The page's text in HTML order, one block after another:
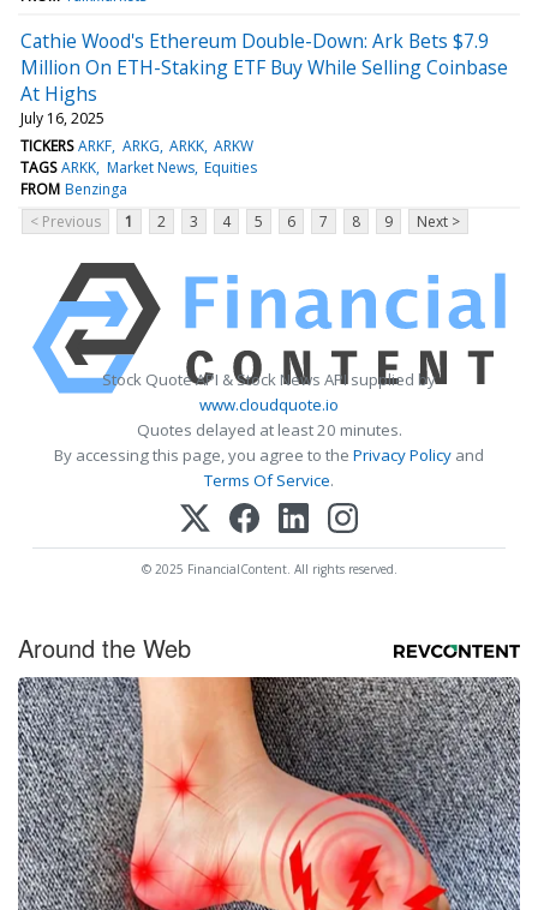
Cathie Wood's Ethereum Double-Down: Ark Bets $7.9
Million On ETH-Staking ETF Buy While Selling Coinbase
At Highs
July 16, 2025
TICKERS ARKF ARKG ARKK ARKW
TAGS ARKK Market News Equities
FROM Benzinga
< Previous
1 2 3 4 5 6 7 8 9 Next >
Stock Quote API & Stock News API supplied by
www.cloudquote.io
Quotes delayed at least 20 minutes.
By accessing this page, you agree to the Privacy Policy and
Terms Of Service.
© 2025 FinancialContent. All rights reserved.
Around the Web